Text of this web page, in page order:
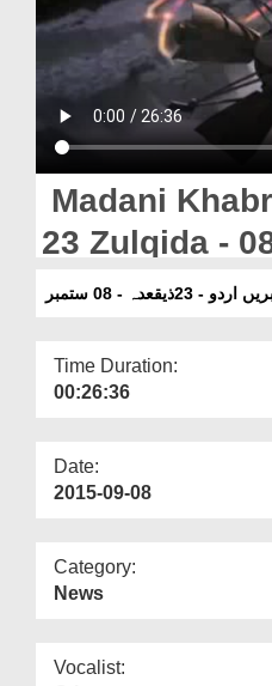
Rohani Ilaj
Donation
Magazine
Madani
23 Zulqida -
- 08 ستمبر
Time Duration:
00:26:36
Date:
2015-09-08
Category:
News
Vocalist: